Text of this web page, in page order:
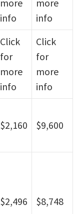
more
info
more
info
Click
for
more
info
Click
for
more
info
$2,160 $9,600
$2,496 $8,748